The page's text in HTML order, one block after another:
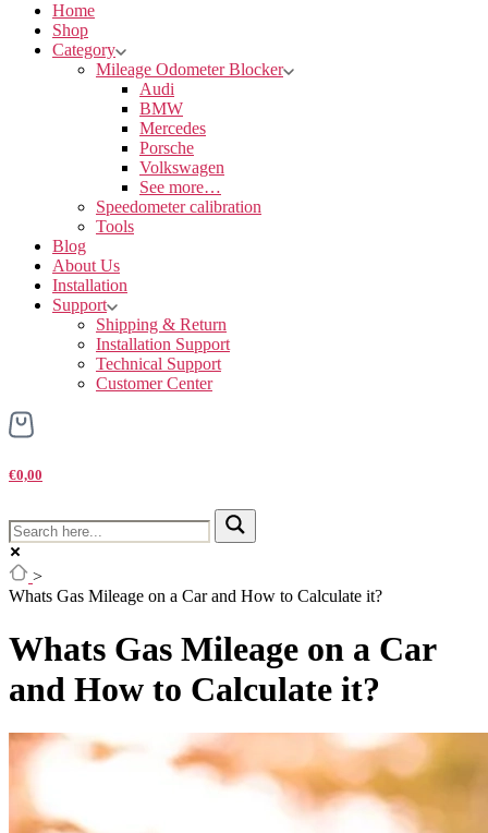
Home
Shop
Category
Mileage Odometer Blocker
Audi
BMW
Mercedes
Porsche
Volkswagen
See more…
Speedometer calibration
Tools
Blog
About Us
Installation
Support
Shipping & Return
Installation Support
Technical Support
Customer Center
€0,00
>
Whats Gas Mileage on a Car and How to Calculate it?
Whats Gas Mileage on a Car
and How to Calculate it?